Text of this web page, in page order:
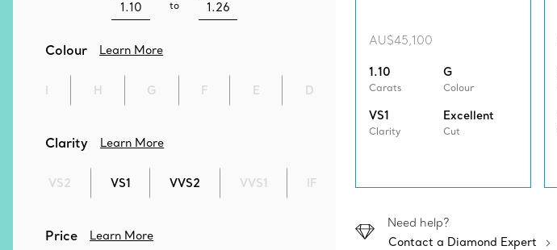
to
Colour Learn More
I H G F E D
Clarity Learn More
VS2 VS1 VVS2 VVS1 IF
Price Learn More
AU$45,100
1.10
Carats
G
Colour
VS1
Clarity
Excellent
Cut
Need help?
Contact a Diamond Expert